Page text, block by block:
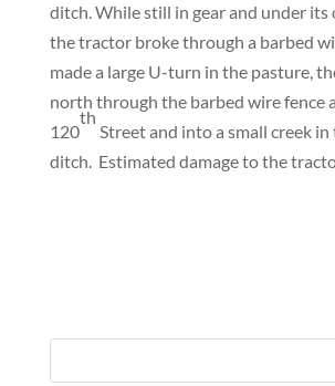
ditch. While still in gear and under its
the tractor broke through a barbed
made a large U-turn in the pasture,
north through the barbed wire fence
120
th
Street and into a small creek
ditch. Estimated damage to the